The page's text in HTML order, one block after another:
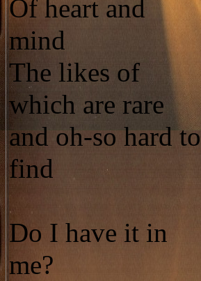
Of heart and
mind
The likes of
which are rare
and oh-so hard to
find
Do I have it in
me?